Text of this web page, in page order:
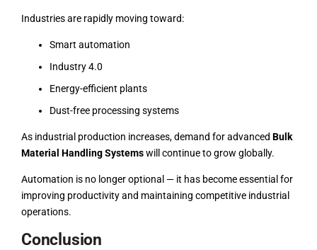
Industries are rapidly moving toward:
Smart automation
Industry 4.0
Energy-efficient plants
Dust-free processing systems
As industrial production increases, demand for advanced Bulk
Material Handling Systemswill continue to grow globally.
Automation is no longer optional — it has become essential for
improving productivity and maintaining competitive industrial
operations.
Conclusion